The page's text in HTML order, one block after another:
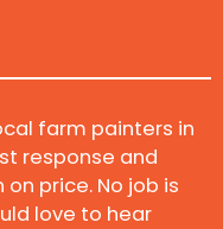
farm painters in
response and
price. No job is
love to hear